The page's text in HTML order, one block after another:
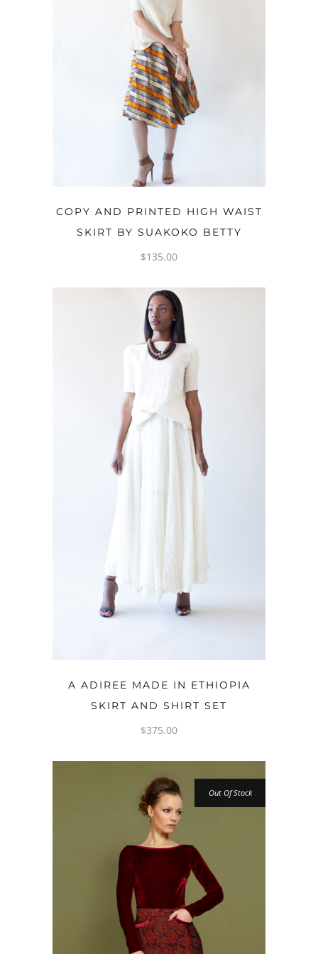
OPTIONS
COPY AND PRINTED HIGH WAIST
SKIRT BY SUAKOKO BETTY
$135.00
OPTIONS
A ADIREE MADE IN ETHIOPIA
SKIRT AND SHIRT SET
$375.00
Out Of Stock